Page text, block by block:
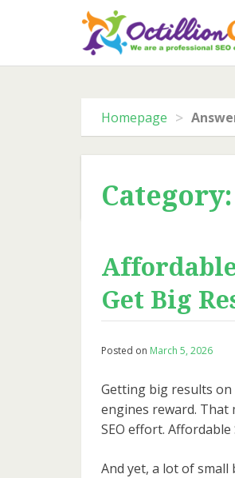
Homepage >
Get Big
Posted on March 5, 2026
Getting big results
engines reward. That
SEO effort.
And yet, a lot of small